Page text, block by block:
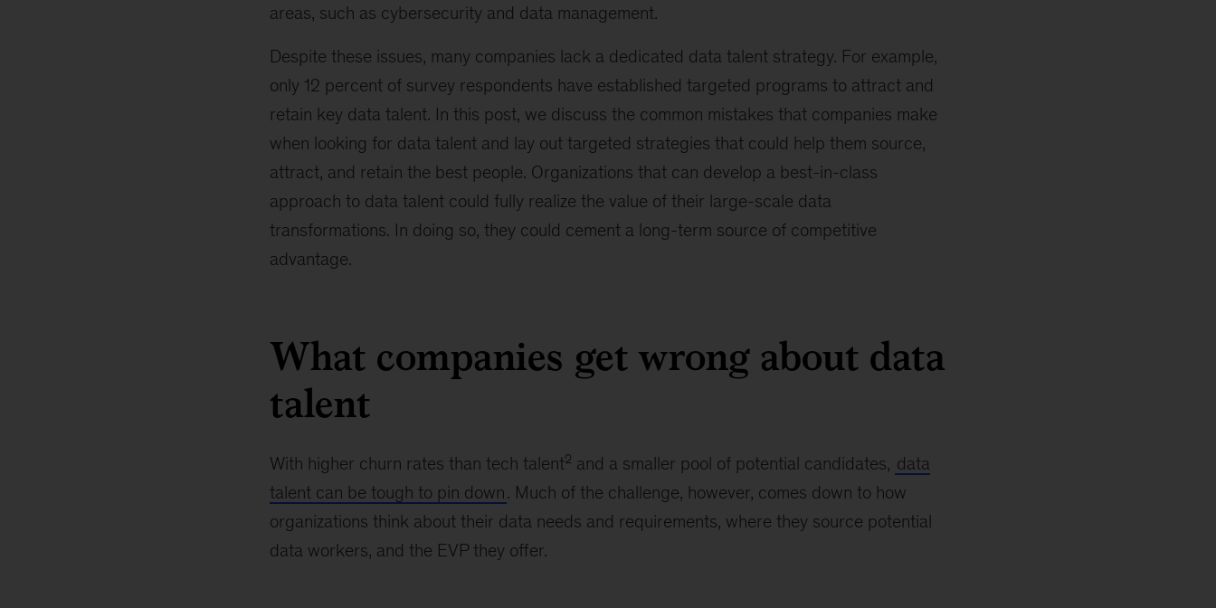
areas, such as cybersecurity and data management.
Despite these issues, many companies lack a dedicated data talent strategy. For example,
only 12 percent of survey respondents have established targeted programs to attract and
retain key data talent. In this post, we discuss the common mistakes that companies make
when looking for data talent and lay out targeted strategies that could help them source,
attract, and retain the best people. Organizations that can develop a best-in-class
approach to data talent could fully realize the value of their large-scale data
transformations. In doing so, they could cement a long-term source of competitive
advantage.
What companies get wrong about data
talent
With higher churn rates than tech talent2 and a smaller pool of potential candidates, data
talent can be tough to pin down. Much of the challenge, however, comes down to how
organizations think about their data needs and requirements, where they source potential
data workers, and the EVP they offer.